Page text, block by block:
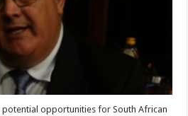
potential opportunities for South African